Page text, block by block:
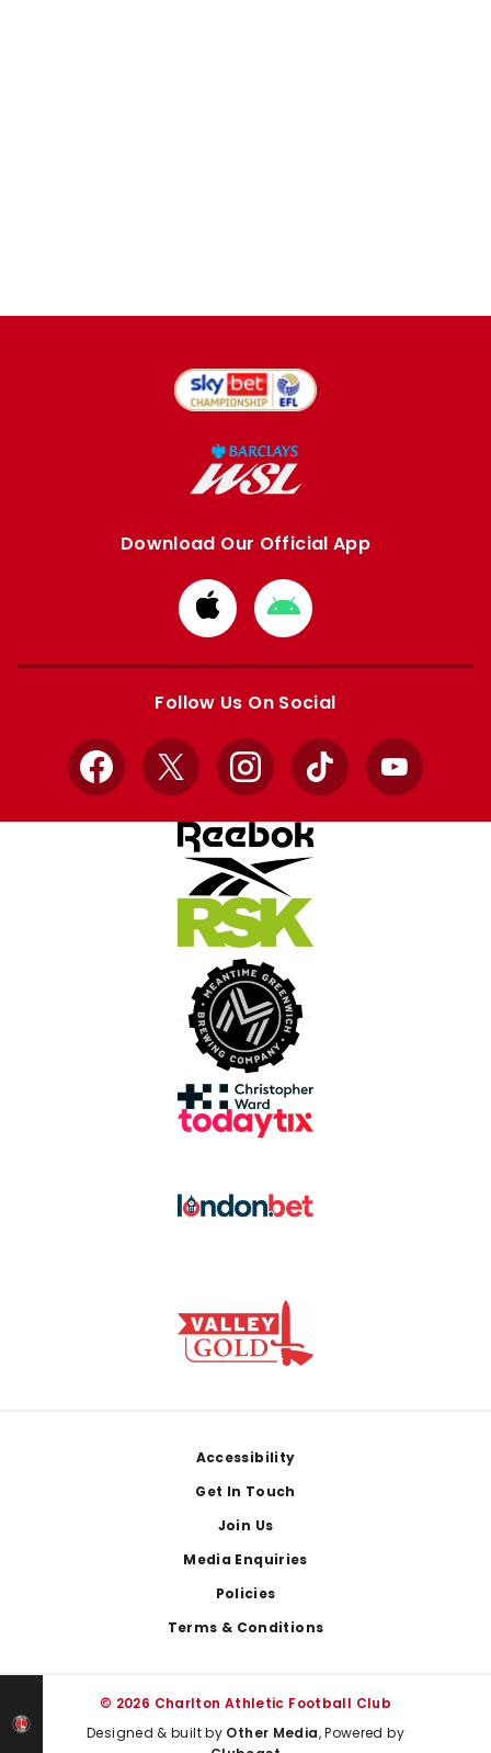
Download Our Official App
Download
from
Apple
Download
from
Google
Follow Us On Social
Facebook
X InstagramTikTok YouTube
Accessibility
Get In Touch
Join Us
Media Enquiries
Policies
Terms & Conditions
© 2026 Charlton Athletic Football Club
Designed & built by Other Media, Powered by